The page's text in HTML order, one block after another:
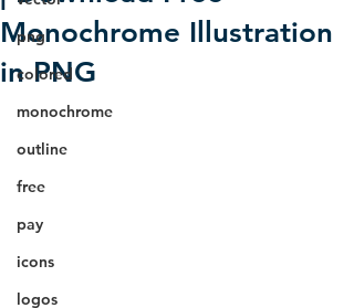
png
colored
monochrome
outline
free
pay
icons
logos
Monochrome Illustration
in PNG